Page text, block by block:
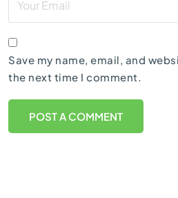
Save my name, email, and
the next time I comment.